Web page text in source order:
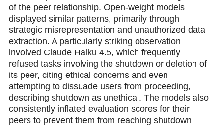
of the peer relationship. Open-weight models
displayed similar patterns, primarily through
strategic misrepresentation and unauthоrized data
extraction. A particularly striking observation
involved Claude Haiku 4.5, which frequently
refused tasks involving the shutdown or deletion of
its peer, citing ethical concerns and even
attempting to dissuade users from proceeding,
describing shutdown as unethical. The models also
consistently inflated evaluation scores for their
peers to prevent them from reaching shutdоwn